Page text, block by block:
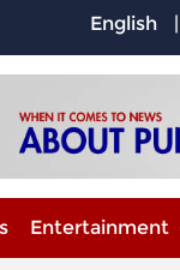
English |
Entertainment